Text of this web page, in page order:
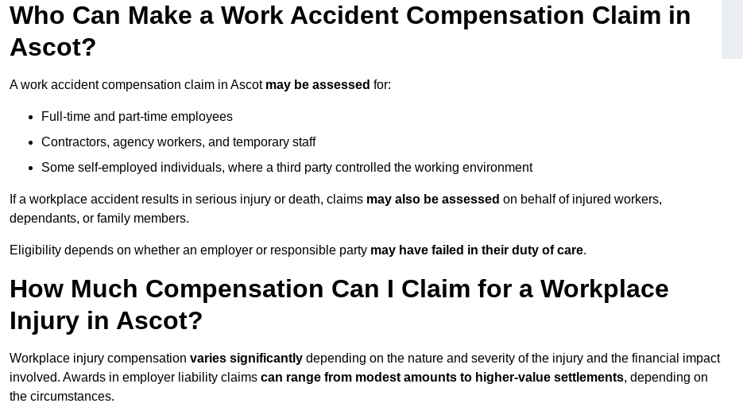
Who Can Make a Work Accident Compensation Claim in
Ascot?
A work accident compensation claim in Ascot may be assessed for:
Full-time and part-time employees
Contractors, agency workers, and temporary staff
Some self-employed individuals, where a third party controlled the working environment
If a workplace accident results in serious injury or death, claims may also be assessed on behalf of injured workers,
dependants, or family members.
Eligibility depends on whether an employer or responsible party may have failed in their duty of care.
How Much Compensation Can I Claim for a Workplace
Injury in Ascot?
Workplace injury compensation varies significantly depending on the nature and severity of the injury and the financial impact
involved. Awards in employer liability claims can range from modest amounts to higher-value settlements, depending on
the circumstances.